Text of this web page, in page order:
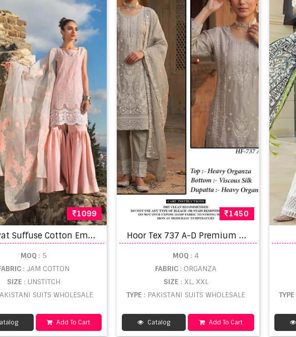
1099
R
awayat Suffuse Cotton Embroidery Pakistani Salwar catalog
MOQ : 5
: JAM COTTON
SIZE : UNSTITCH
SUITS WHOLESALE
Add To Cart
1450
H
oor Tex 737 A-D Premium Heavy Organza Pakistani Suit Collection
MOQ : 4
FABRIC: ORGANZA
SIZE : XL, XXL
TYPE: PAKISTANI SUITS WHOLESALE
Catalog Add To Cart
TYPE